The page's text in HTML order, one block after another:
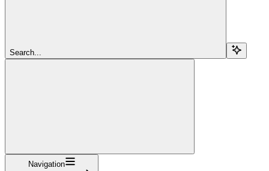
Search...
Navigation